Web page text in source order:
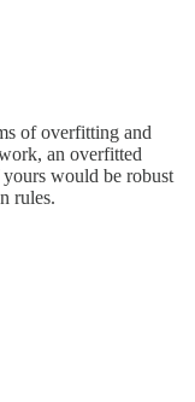
of overfitting and
an overfitted
would be robust
rules.